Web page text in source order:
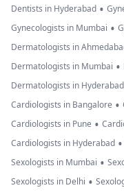
Dentists in Hyderabad •
Gynecologists in Mumbai •
Dermatologists in
Dermatologists in Mumbai •
Dermatologists in Hyderabad
Cardiologists in Bangalore •
Cardiologists in Pune •
Cardiologists in Hyderabad •
Sexologists in Mumbai •
Sexologists in Delhi •